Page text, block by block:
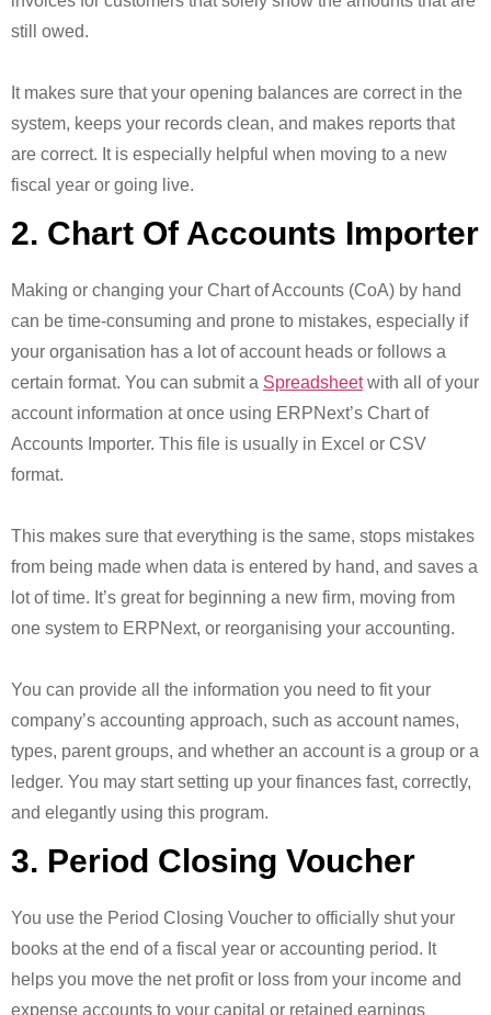
still owed.
It makes sure that your opening balances are correct in the
system, keeps your records clean, and makes reports that
are correct. It is especially helpful when moving to a new
fiscal year or going live.
2. Chart Of Accounts Importer
Making or changing your Chart of Accounts (CoA) by hand
can be time-consuming and prone to mistakes, especially if
your organisation has a lot of account heads or follows a
certain format. You can submit a Spreadsheetwith all of your
account information at once using ERPNext’s Chart of
Accounts Importer. This file is usually in Excel or CSV
format.
This makes sure that everything is the same, stops mistakes
from being made when data is entered by hand, and saves a
lot of time. It’s great for beginning a new firm, moving from
one system to ERPNext, or reorganising your accounting.
You can provide all the information you need to fit your
company’s accounting approach, such as account names,
types, parent groups, and whether an account is a group or a
ledger. You may start setting up your finances fast, correctly,
and elegantly using this program.
3. Period Closing Voucher
You use the Period Closing Voucher to officially shut your
books at the end of a fiscal year or accounting period. It
helps you move the net profit or loss from your income and
expense accounts to your capital or retained earnings